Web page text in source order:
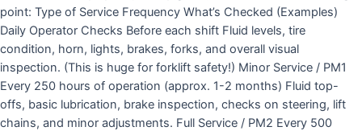
point: Type of Service Frequency What’s Checked (Examples)
Daily Operator Checks Before each shift Fluid levels, tire
condition, horn, lights, brakes, forks, and overall visual
inspection. (This is huge for forklift safety!) Minor Service / PM1
Every 250 hours of operation (approx. 1-2 months) Fluid top-
offs, basic lubrication, brake inspection, checks on steering, lift
chains, and minor adjustments. Full Service / PM2 Every 500